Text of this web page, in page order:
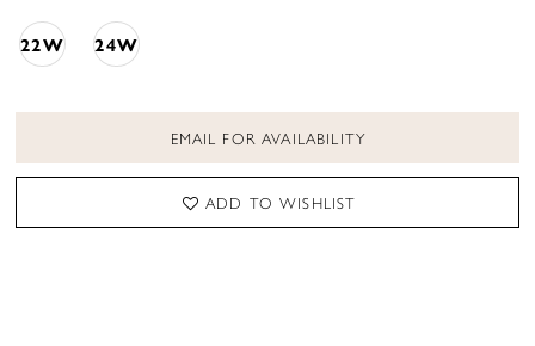
22W 24W
EMAIL FOR AVAILABILITY
ADD TO WISHLIST